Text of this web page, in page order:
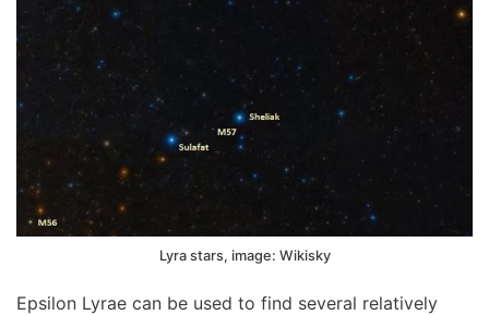
Lyra stars, image: Wikisky
Epsilon Lyrae can be used to find several relatively